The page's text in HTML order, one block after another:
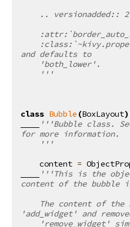
.. versionadded::
and defaults to
    'both_lower'.
    '''
class Bubble (BoxLayout
'''Bubble class.
for more information.
    '''
content =
'''This is the
content of the bubble
'add_widget' and